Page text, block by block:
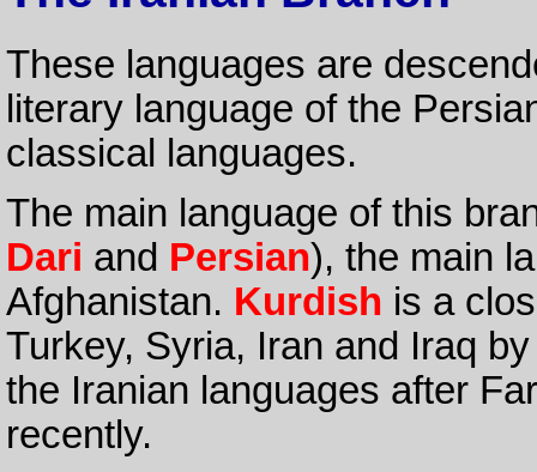
These languages are
literary language of the
classical languages.
The main language of this
Dari and Persian), the main
Afghanistan. Kurdish is a
Turkey, Syria, Iran and Iraq
the Iranian languages after
recently.